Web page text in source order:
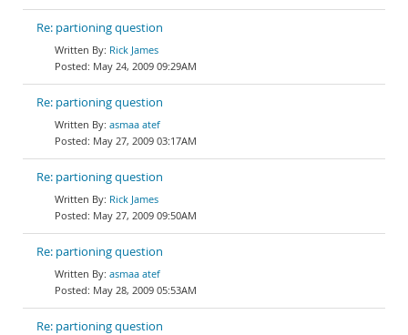
Re: partioning question
Rick James
May 24, 2009 09:29AM
Re: partioning question
asmaa atef
May 27, 2009 03:17AM
Re: partioning question
Rick James
May 27, 2009 09:50AM
Re: partioning question
asmaa atef
May 28, 2009 05:53AM
Re: partioning question